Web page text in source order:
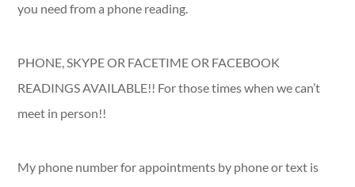
you need from a phone reading.
PHONE, SKYPE OR FACETIME OR FACEBOOK
READINGS AVAILABLE!! For those times when we can’t
meet in person!!
My phone number for appointments by phone or text is